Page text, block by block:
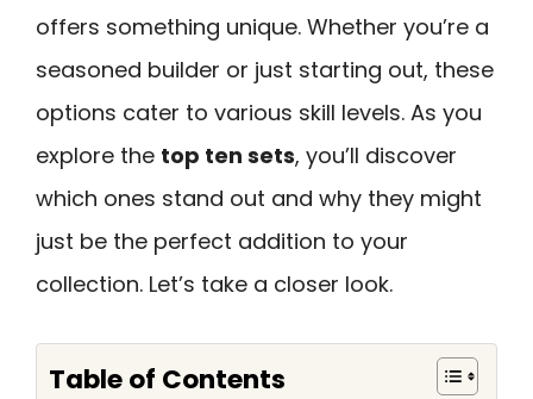
offers something unique. Whether you’re a
seasoned builder or just starting out, these
options cater to various skill levels. As you
explore the top ten sets, you’ll discover
which ones stand out and why they might
just be the perfect addition to your
collection. Let’s take a closer look.
Table of Contents